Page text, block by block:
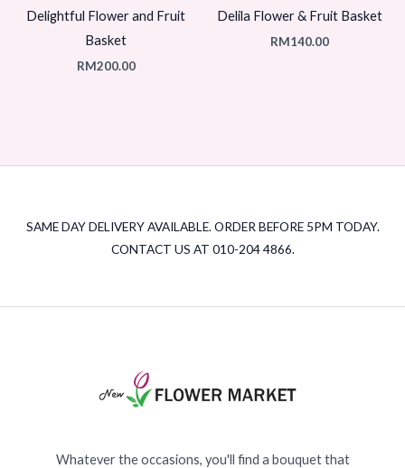
Delightful Flower and Fruit
Basket
RM200.00
Delila Flower & Fruit Basket
RM140.00
SAME DAY DELIVERY AVAILABLE. ORDER BEFORE 5PM TODAY.
CONTACT US AT 010-204 4866.
Whatever the occasions, you'll find a bouquet that